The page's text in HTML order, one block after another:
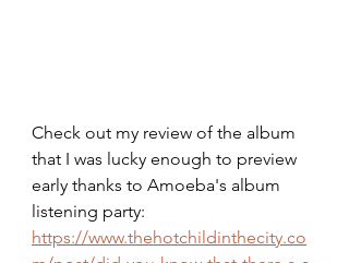
Check out my review of the album
that I was lucky enough to preview
early thanks to Amoeba's album
listening party:
https://www.thehotchildinthecity.co